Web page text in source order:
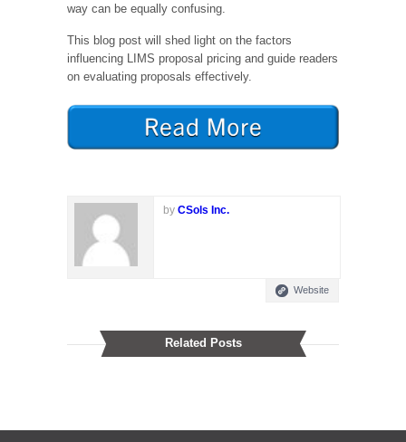
way can be equally confusing.
This blog post will shed light on the factors
influencing LIMS proposal pricing and guide readers
on evaluating proposals effectively.
by CSols Inc.
Website
Related Posts